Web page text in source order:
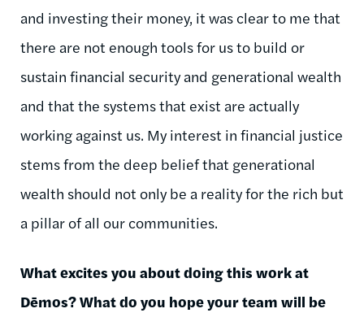
and investing their money, it was clear to me that
there are not enough tools for us to build or
sustain financial security and generational wealth
and that the systems that exist are actually
working against us. My interest in financial justice
stems from the deep belief that generational
wealth should not only be a reality for the rich but
a pillar of all our communities.
What excites you about doing this work at
Dēmos? What do you hope your team will be